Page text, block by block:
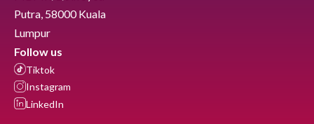
Putra, 58000 Kuala
Lumpur
Follow us
Tiktok
Instagram
LinkedIn